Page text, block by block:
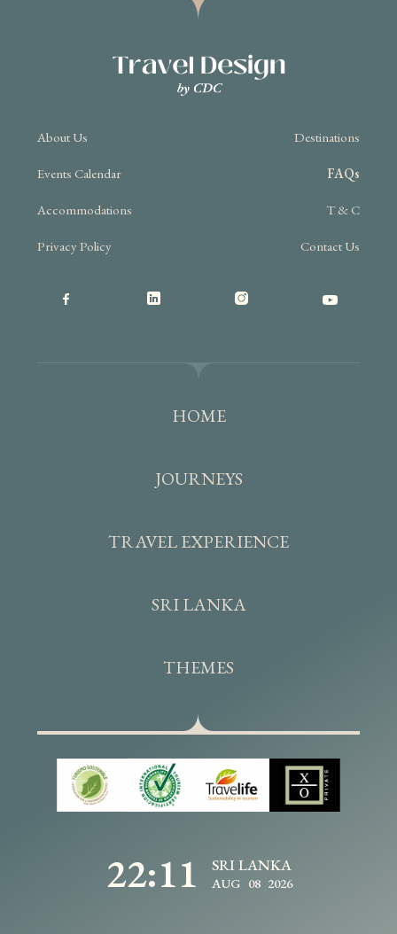
About Us Destinations
Events Calendar FAQs
Accommodations T & C
Privacy Policy Contact Us
HOME
JOURNEYS
TRAVEL EXPERIENCE
SRI LANKA
THEMES
22:11 SRI LANKA
AUG 08 2026